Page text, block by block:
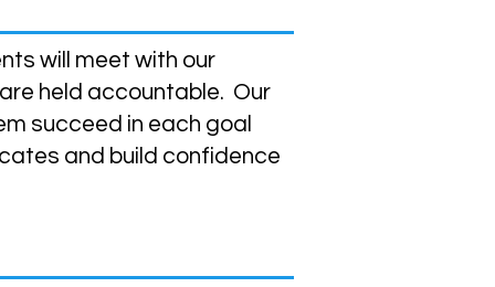
will meet with our
held accountable. Our
succeed in each goal
and build confidence